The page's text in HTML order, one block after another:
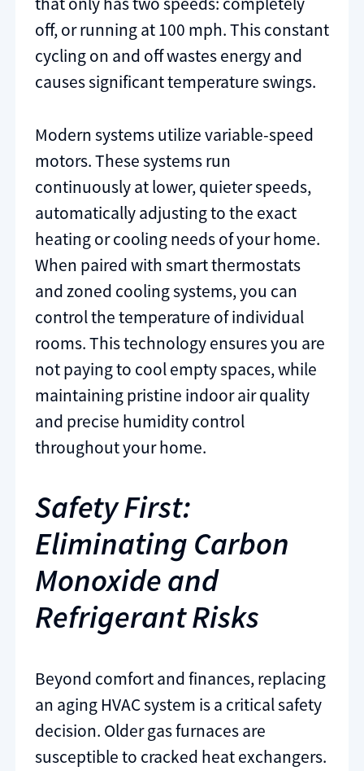
off, or running at 100 mph. This constant
cycling on and off wastes energy and
causes significant temperature swings.
Modern systems utilize variable-speed
motors. These systems run
continuously at lower, quieter speeds,
automatically adjusting to the exact
heating or cooling needs of your home.
When paired with smart thermostats
and zoned cooling systems, you can
control the temperature of individual
rooms. This technology ensures you are
not paying to cool empty spaces, while
maintaining pristine indoor air quality
and precise humidity control
throughout your home.
Safety First:
Eliminating Carbon
Monoxide and
Refrigerant Risks
Beyond comfort and finances, replacing
an aging HVAC system is a critical safety
decision. Older gas furnaces are
susceptible to cracked heat exchangers.